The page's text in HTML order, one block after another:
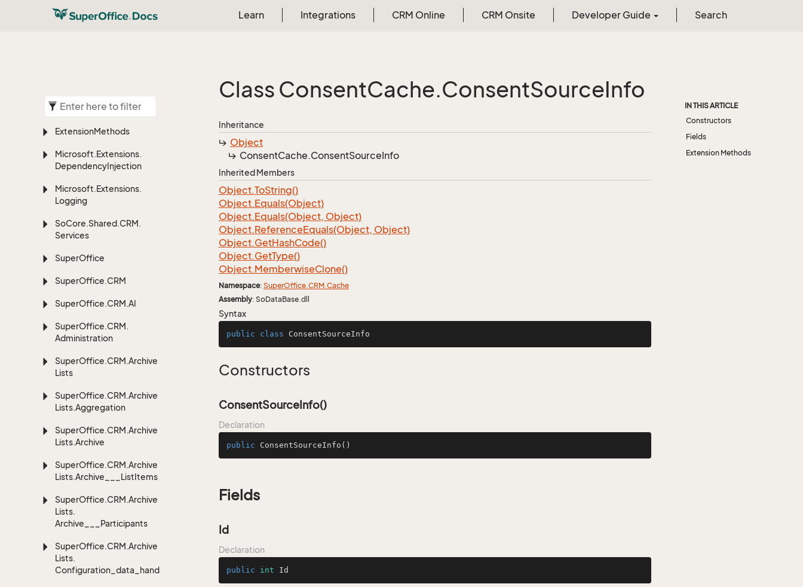
Learn Integrations CRM Online CRM Onsite Developer Guide Search
ExtensionMethods
Microsoft.Extensions.
DependencyInjection
Microsoft.Extensions.
Logging
SoCore.Shared.CRM.
Services
SuperOffice
SuperOffice.CRM
SuperOffice.CRM.AI
SuperOffice.CRM.
Administration
SuperOffice.CRM.Archive
Lists
SuperOffice.CRM.Archive
Lists.Aggregation
SuperOffice.CRM.Archive
Lists.Archive
SuperOffice.CRM.Archive
Lists.Archive___ListItems
SuperOffice.CRM.Archive
Lists.
Archive___Participants
SuperOffice.CRM.Archive
Lists.
Configuration_data_handling
Class ConsentCache.ConsentSourceInfo
Inheritance
Object
ConsentCache.ConsentSourceInfo
Inherited Members
Object.ToString()
Object.Equals(Object)
Object.Equals(Object, Object)
Object.ReferenceEquals(Object, Object)
Object.GetHashCode()
Object.GetType()
Object.MemberwiseClone()
Namespace: SuperOffice.CRM.Cache
Assembly: SoDataBase.dll
Syntax
public class ConsentSourceInfo
Constructors
ConsentSourceInfo()
Declaration
public ConsentSourceInfo ()
Fields
Id
Declaration
public int Id
IN THIS ARTICLE
Constructors
Fields
Extension Methods